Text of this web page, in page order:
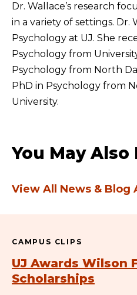
Dr. Wallace’s research
in a variety of settings. Dr.
Psychology at UJ. She
Psychology from
Psychology from North
PhD in Psychology from
University.
You May Also
View All News & Blog
CAMPUS CLIPS
UJ Awards Wilson
Scholarships